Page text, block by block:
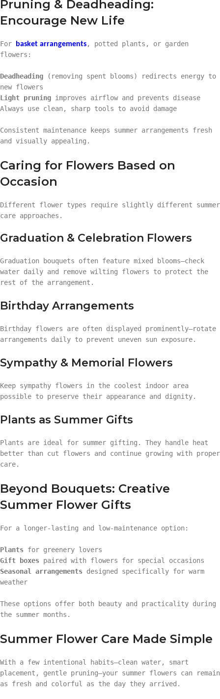
Pruning & Deadheading:
Encourage New Life
For basket arrangements, potted plants, or garden
flowers:
Deadheading (removing spent blooms) redirects energy to
new flowers
Light pruning improves airflow and prevents disease
Always use clean, sharp tools to avoid damage
Consistent maintenance keeps summer arrangements fresh
and visually appealing.
Caring for Flowers Based on
Occasion
Different flower types require slightly different summer
care approaches.
Graduation & Celebration Flowers
Graduation bouquets often feature mixed blooms—check
water daily and remove wilting flowers to protect the
rest of the arrangement.
Birthday Arrangements
Birthday flowers are often displayed prominently—rotate
arrangements daily to prevent uneven sun exposure.
Sympathy & Memorial Flowers
Keep sympathy flowers in the coolest indoor area
possible to preserve their appearance and dignity.
Plants as Summer Gifts
Plants are ideal for summer gifting. They handle heat
better than cut flowers and continue growing with proper
care.
Beyond Bouquets: Creative
Summer Flower Gifts
For a longer-lasting and low-maintenance option:
Plants for greenery lovers
Gift boxes paired with flowers for special occasions
Seasonal arrangements designed specifically for warm
weather
These options offer both beauty and practicality during
the summer months.
Summer Flower Care Made Simple
With a few intentional habits—clean water, smart
placement, gentle pruning—your summer flowers can remain
as fresh and colorful as the day they arrived.